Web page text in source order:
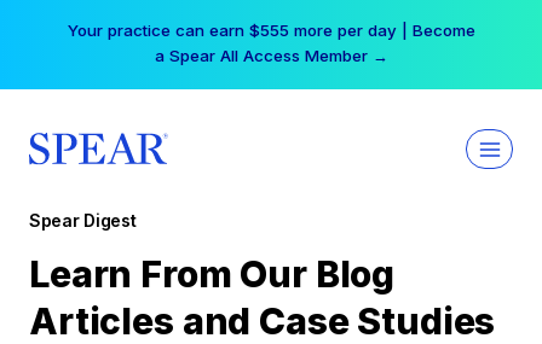
Your practice can earn $555 more per day | Become
a Spear All Access Member →
Spear Digest
Learn From Our Blog
Articles and Case Studies